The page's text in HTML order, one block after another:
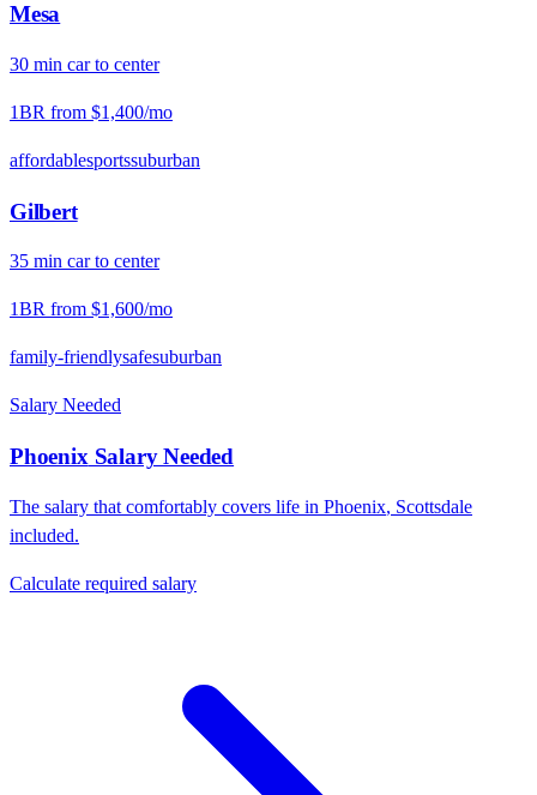
Mesa
30 min carto center
1BR from $1,400/mo
affordablesportssuburban
Gilbert
35 min carto center
1BR from $1,600/mo
family-friendlysafesuburban
Salary Needed
Phoenix Salary Needed
The salary that comfortably covers life in Phoenix, Scottsdale
included.
Calculate required salary